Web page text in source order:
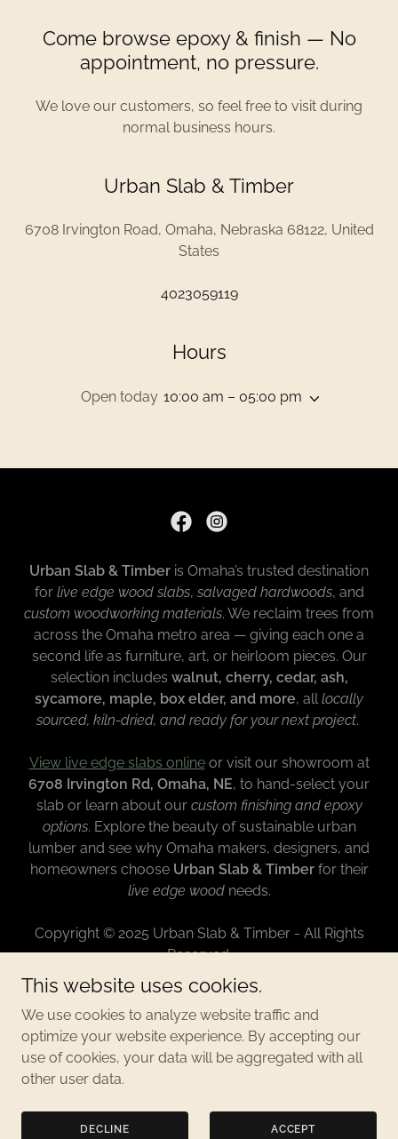
Come browse epoxy & finish — No
appointment, no pressure.
We love our customers, so feel free to visit during
normal business hours.
Urban Slab & Timber
6708 Irvington Road, Omaha, Nebraska 68122, United
States
4023059119
Hours
Open today 10:00 am – 05:00 pm
Urban Slab & Timber is Omaha’s trusted destination
for live edge wood slabs, salvaged hardwoods, and
custom woodworking materials. We reclaim trees from
across the Omaha metro area — giving each one a
second life as furniture, art, or heirloom pieces. Our
selection includes walnut, cherry, cedar, ash,
sycamore, maple, box elder, and more, alllocally
sourced, kiln-dried, and ready for your next project.
View live edge slabs onlineor visit our showroom at
6708 Irvington Rd, Omaha, NE, to hand-select your
slab or learn about our custom finishing and epoxy
options. Explore the beauty of sustainable urban
lumber and see why Omaha makers, designers, and
homeowners choose Urban Slab & Timberfor their
live edge woodneeds.
Copyright © 2025 Urban Slab & Timber - All Rights
Reserved.
PRIVACY POLICY
This website uses cookies.
We use cookies to analyze website traffic and
optimize your website experience. By accepting our
use of cookies, your data will be aggregated with all
other user data.
DECLINE ACCEPT